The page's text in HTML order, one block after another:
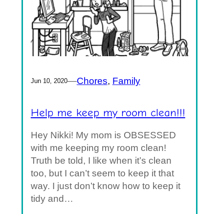
Jun 10, 2020—Chores, Family
Help me keep my room clean!!!
Hey Nikki! My mom is OBSESSED
with me keeping my room clean!
Truth be told, I like when it’s clean
too, but I can’t seem to keep it that
way. I just don’t know how to keep it
tidy and…